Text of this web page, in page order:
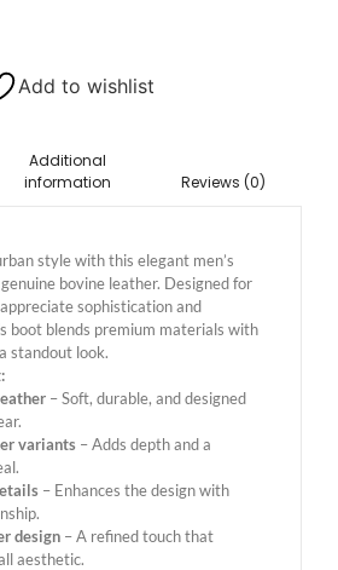
Add to wishlist
Additional
information
Reviews (0)
style with this elegant men’s
bovine leather. Designed for
sophistication and
boot blends premium materials with
standout look.
– Soft, durable, and designed
variants – Adds depth and a
– Enhances the design with
design – A refined touch that
aesthetic.